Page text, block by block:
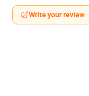
Write your review